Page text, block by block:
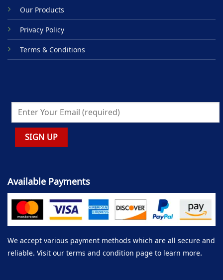
Our Products
Privacy Policy
Terms & Conditions
Available Payments
We accept various payment methods which are all secure and
reliable. Visit our terms and condition page to learn more.